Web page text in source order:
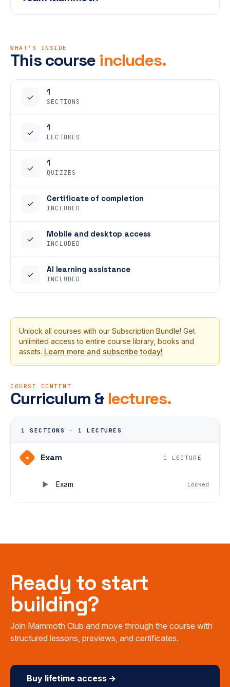
WHAT'S INSIDE
This course includes.
✓
1
SECTIONS
✓
1
LECTURES
✓
1
QUIZZES
✓
Certificate of completion
INCLUDED
✓
Mobile and desktop access
INCLUDED
✓
AI learning assistance
INCLUDED
Unlock all courses with our Subscription Bundle! Get
unlimited access to entire course library, books and
assets. Learn more and subscribe today!
COURSE CONTENT
Curriculum & lectures.
1 SECTIONS · 1 LECTURES
+ Exam 1 LECTURE
Exam Locked
Ready to start
building?
Join Mammoth Club and move through the course with
structured lessons, previews, and certificates.
Buy lifetime access →